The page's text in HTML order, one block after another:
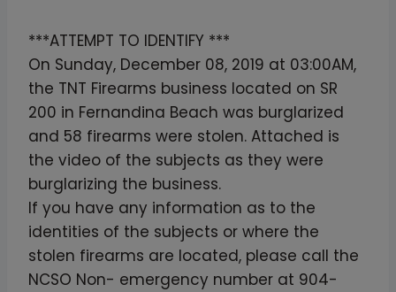
***ATTEMPT TO IDENTIFY ***
On Sunday, December 08, 2019 at 03:00AM,
the TNT Firearms business located on SR
200 in Fernandina Beach was burglarized
and 58 firearms were stolen. Attached is
the video of the subjects as they were
burglarizing the business.
If you have any information as to the
identities of the subjects or where the
stolen firearms are located, please call the
NCSO Non- emergency number at 904-